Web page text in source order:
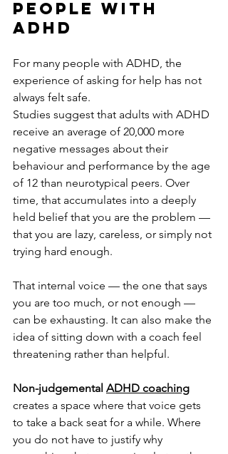
people with
ADHD
For many people with ADHD, the
experience of asking for help has not
always felt safe.
Studies suggest that adults with ADHD
receive an average of 20,000 more
negative messages about their
behaviour and performance by the age
of 12 than neurotypical peers. Over
time, that accumulates into a deeply
held belief that you are the problem —
that you are lazy, careless, or simply not
trying hard enough.
That internal voice — the one that says
you are too much, or not enough —
can be exhausting. It can also make the
idea of sitting down with a coach feel
threatening rather than helpful.
Non-judgemental ADHD coaching
creates a space where that voice gets
to take a back seat for a while. Where
you do not have to justify why